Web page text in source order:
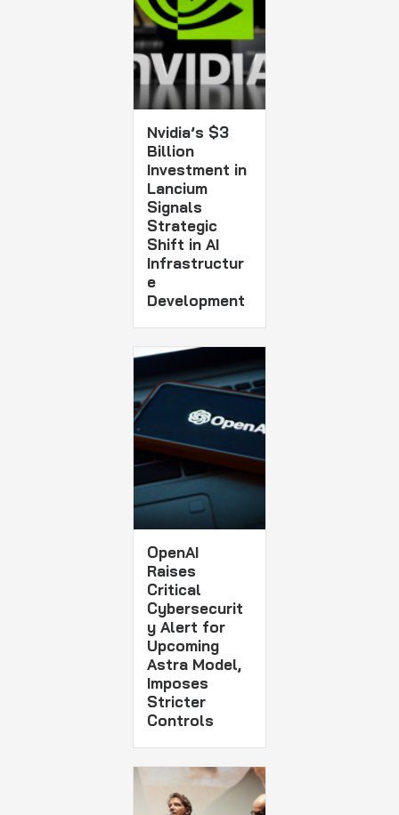
Nvidia’s $3
Billion
Investment in
Lancium
Signals
Strategic
Shift in AI
Infrastructur
e
Development
OpenAI
Raises
Critical
Cybersecurit
y Alert for
Upcoming
Astra Model,
Imposes
Stricter
Controls